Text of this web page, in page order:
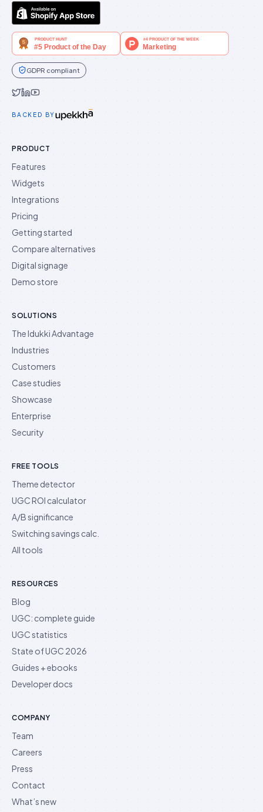
GDPR compliant
BACKED BY
PRODUCT
Features
Widgets
Integrations
Pricing
Getting started
Compare alternatives
Digital signage
Demo store
SOLUTIONS
The Idukki Advantage
Industries
Customers
Case studies
Showcase
Enterprise
Security
FREE TOOLS
Theme detector
UGC ROI calculator
A/B significance
Switching savings calc.
All tools
RESOURCES
Blog
UGC: complete guide
UGC statistics
State of UGC 2026
Guides + ebooks
Developer docs
COMPANY
Team
Careers
Press
Contact
What’s new